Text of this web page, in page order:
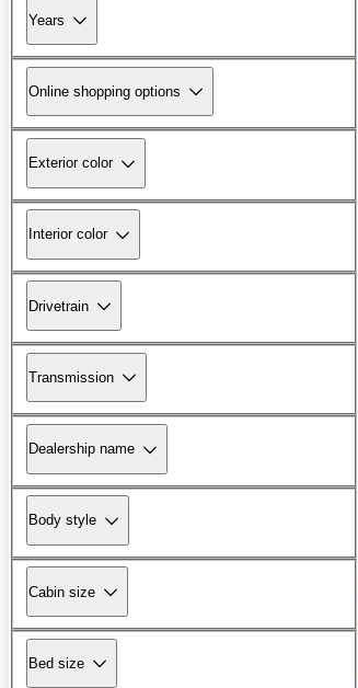
Years
Online shopping options
Exterior color
Interior color
Drivetrain
Transmission
Dealership name
Body style
Cabin size
Bed size